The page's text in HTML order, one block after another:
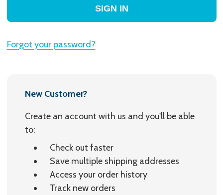
Forgot your password?
New Customer?
Create an account with us and you'll be able
to:
Check out faster
Save multiple shipping addresses
Access your order history
Track new orders